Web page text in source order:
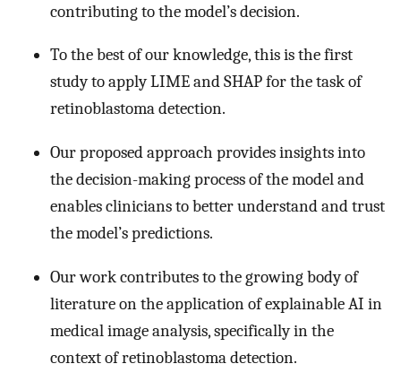
contributing to the model’s decision.
To the best of our knowledge, this is the first
study to apply LIME and SHAP for the task of
retinoblastoma detection.
Our proposed approach provides insights into
the decision-making process of the model and
enables clinicians to better understand and trust
the model’s predictions.
Our work contributes to the growing body of
literature on the application of explainable AI in
medical image analysis, specifically in the
context of retinoblastoma detection.